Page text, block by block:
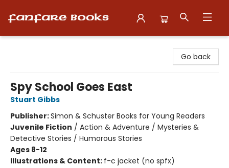
Go back
Spy School Goes East
Stuart Gibbs
Publisher:Simon & Schuster Books for Young Readers
Juvenile Fiction / Action & Adventure / Mysteries &
Detective Stories / Humorous Stories
Ages 8-12
Illustrations & Content: f-c jacket (no spfx)